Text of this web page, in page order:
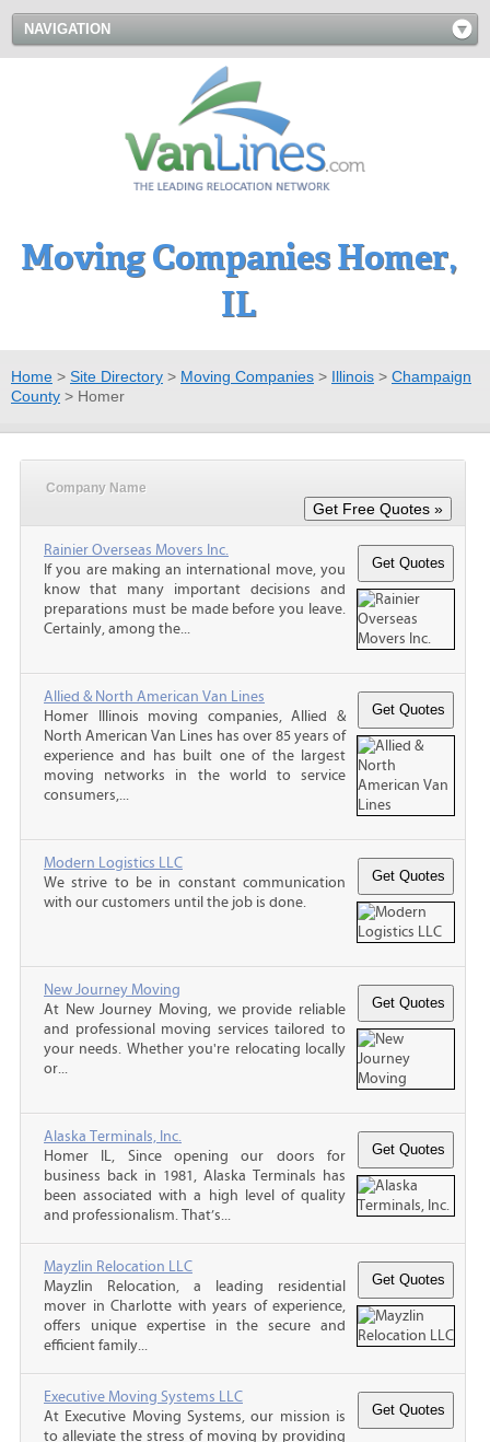
NAVIGATION
Moving Companies Homer,
IL
Home > Site Directory > Moving Companies > Illinois > Champaign
County > Homer
Company Name
Rainier Overseas Movers Inc.
If you are making an international move, you
know that many important decisions and
preparations must be made before you leave.
Certainly, among the...
Allied & North American Van Lines
Homer Illinois moving companies, Allied &
North American Van Lines has over 85 years of
experience and has built one of the largest
moving networks in the world to service
consumers,...
Modern Logistics LLC
We strive to be in constant communication
with our customers until the job is done.
New Journey Moving
At New Journey Moving, we provide reliable
and professional moving services tailored to
your needs. Whether you're relocating locally
or...
Alaska Terminals, Inc.
Homer IL, Since opening our doors for
business back in 1981, Alaska Terminals has
been associated with a high level of quality
and professionalism. That’s...
Mayzlin Relocation LLC
Mayzlin Relocation, a leading residential
mover in Charlotte with years of experience,
offers unique expertise in the secure and
efficient family...
Executive Moving Systems LLC
At Executive Moving Systems, our mission is
to alleviate the stress of moving by providing